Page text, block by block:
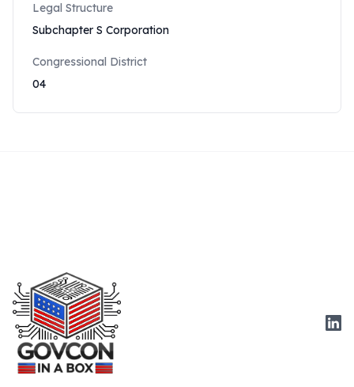
Legal Structure
Subchapter S Corporation
Congressional District
04